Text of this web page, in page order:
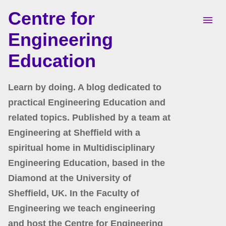
Skip to main content
Centre for
Engineering
Education
Learn by doing. A blog dedicated to
practical Engineering Education and
related topics. Published by a team at
Engineering at Sheffield with a
spiritual home in Multidisciplinary
Engineering Education, based in the
Diamond at the University of
Sheffield, UK. In the Faculty of
Engineering we teach engineering
and host the Centre for Engineering